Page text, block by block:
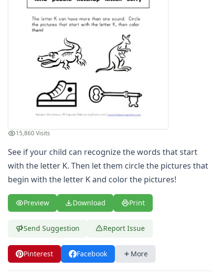
Letter S Words Recognition Worksheet
Letter T Words Recognition Worksheet
Letter U Words Recognition Worksheet
Letter V Words Recognition Worksheet
Letter W Words Recognition Worksheet
Letter X Words Recognition Worksheet
Letter Y Words Recognition Worksheet
Letter Z Words Recognition Worksheet
Alphabet Coloring Pages
Alphabet Recognition Worksheets
Alphabet Tracing Worksheets
Alphabetical Order Worksheets (ABC Order)
Before and After Letters Worksheets
Cut and Paste Missing Letters Worksheets
Dot Art Alphabet Worksheets
Drawing the Alphabet Worksheets
Find the Letters Worksheets
Letter Matching Game
Lowercase Letters Worksheets
Missing Letters Worksheets
Practice Writing Letters
Printing Letters Worksheets
15,860 Visits
See if your child can recognize the words that start
with the letter K. Then let them circle the pictures that
begin with the letter K and color the pictures!
Preview Download Print
Send Suggestion Report Issue
Pinterest Facebook More